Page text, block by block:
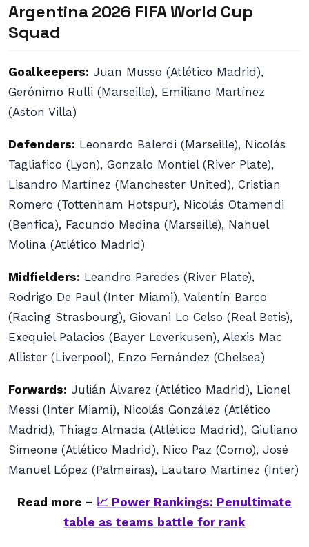
Argentina 2026 FIFA World Cup
Squad
Goalkeepers: Juan Musso (Atlético Madrid),
Gerónimo Rulli (Marseille), Emiliano Martínez
(Aston Villa)
Defenders: Leonardo Balerdi (Marseille), Nicolás
Tagliafico (Lyon), Gonzalo Montiel (River Plate),
Lisandro Martínez (Manchester United), Cristian
Romero (Tottenham Hotspur), Nicolás Otamendi
(Benfica), Facundo Medina (Marseille), Nahuel
Molina (Atlético Madrid)
Midfielders: Leandro Paredes (River Plate),
Rodrigo De Paul (Inter Miami), Valentín Barco
(Racing Strasbourg), Giovani Lo Celso (Real Betis),
Exequiel Palacios (Bayer Leverkusen), Alexis Mac
Allister (Liverpool), Enzo Fernández (Chelsea)
Forwards: Julián Álvarez (Atlético Madrid), Lionel
Messi (Inter Miami), Nicolás González (Atlético
Madrid), Thiago Almada (Atlético Madrid), Giuliano
Simeone (Atlético Madrid), Nico Paz (Como), José
Manuel López (Palmeiras), Lautaro Martínez (Inter)
Read more – 📈 Power Rankings: Penultimate
table as teams battle for rank